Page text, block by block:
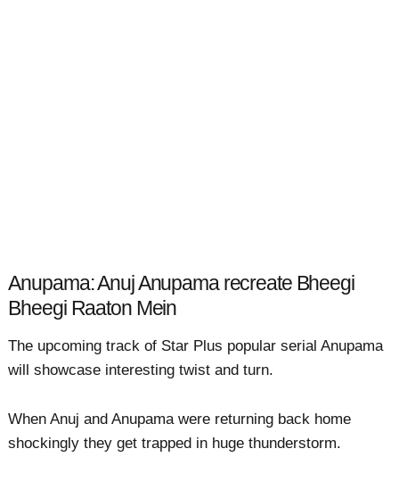
Anupama: Anuj Anupama recreate Bheegi
Bheegi Raaton Mein
The upcoming track of Star Plus popular serial Anupama
will showcase interesting twist and turn.
When Anuj and Anupama were returning back home
shockingly they get trapped in huge thunderstorm.